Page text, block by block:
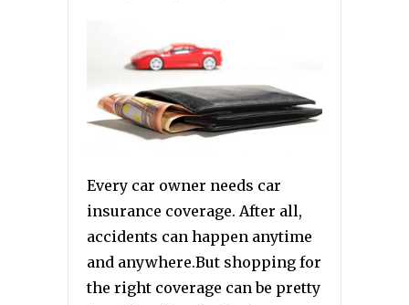
Every car owner needs car
insurance coverage. After all,
accidents can happen anytime
and anywhere.But shopping for
the right coverage can be pretty